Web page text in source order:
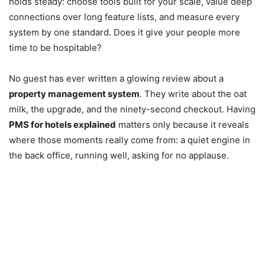
connections over long feature lists, and measure every
system by one standard. Does it give your people more
time to be hospitable?
No guest has ever written a glowing review about a
property management system. They write about the oat
milk, the upgrade, and the ninety-second checkout. Having
PMS for hotels explained matters only because it reveals
where those moments really come from: a quiet engine in
the back office, running well, asking for no applause.